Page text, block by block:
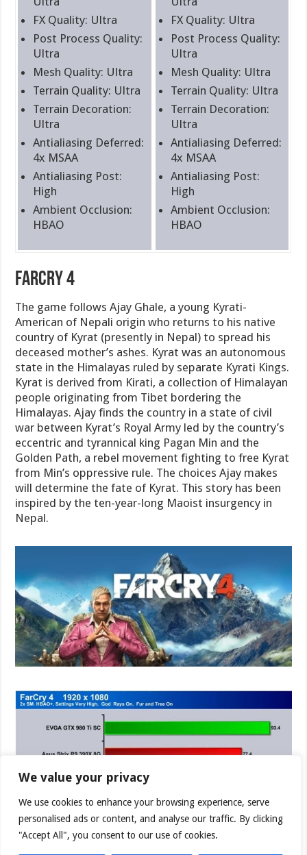
We value your privacy
We use cookies to enhance your browsing experience, serve
personalised ads or content, and analyse our traffic. By clicking
"Accept All", you consent to our use of cookies.
FX Quality: Ultra
Post Process Quality:
Ultra
Mesh Quality: Ultra
Terrain Quality: Ultra
Terrain Decoration:
Ultra
Antialiasing Deferred:
4x MSAA
Antialiasing Post:
High
Ambient Occlusion:
HBAO
FX Quality: Ultra
Post Process Quality:
Ultra
Mesh Quality: Ultra
Terrain Quality: Ultra
Terrain Decoration:
Ultra
Antialiasing Deferred:
4x MSAA
Antialiasing Post:
High
Ambient Occlusion:
HBAO
FarCry 4
The game follows Ajay Ghale, a young Kyrati-
American of Nepali origin who returns to his native
country of Kyrat (presently in Nepal) to spread his
deceased mother’s ashes. Kyrat was an autonomous
state in the Himalayas ruled by separate Kyrati Kings.
Kyrat is derived from Kirati, a collection of Himalayan
people originating from Tibet bordering the
Himalayas. Ajay finds the country in a state of civil
war between Kyrat’s Royal Army led by the country’s
eccentric and tyrannical king Pagan Min and the
Golden Path, a rebel movement fighting to free Kyrat
from Min’s oppressive rule. The choices Ajay makes
will determine the fate of Kyrat. This story has been
inspired by the ten-year-long Maoist insurgency in
Nepal.